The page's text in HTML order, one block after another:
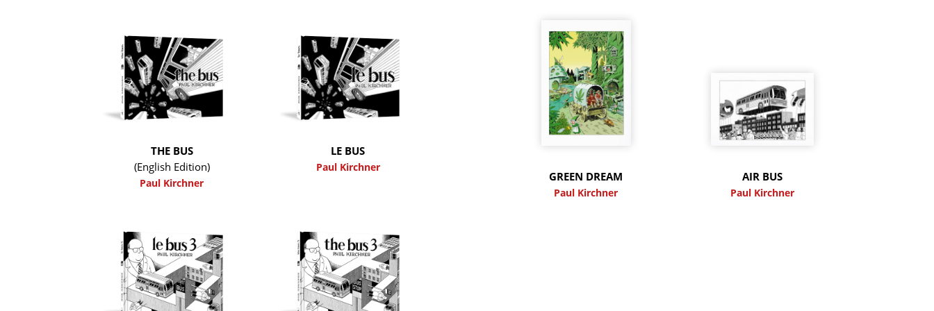
THE BUS
(English Edition)
Paul Kirchner
LE BUS
Paul Kirchner
GREEN DREAM
Paul Kirchner
AIR BUS
Paul Kirchner